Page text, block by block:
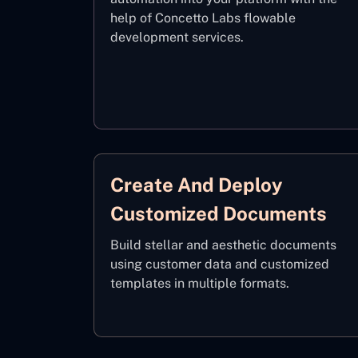
help of Concetto Labs flowable
development services.
Create And Deploy
Customized Documents
Build stellar and aesthetic documents
using customer data and customized
templates in multiple formats.